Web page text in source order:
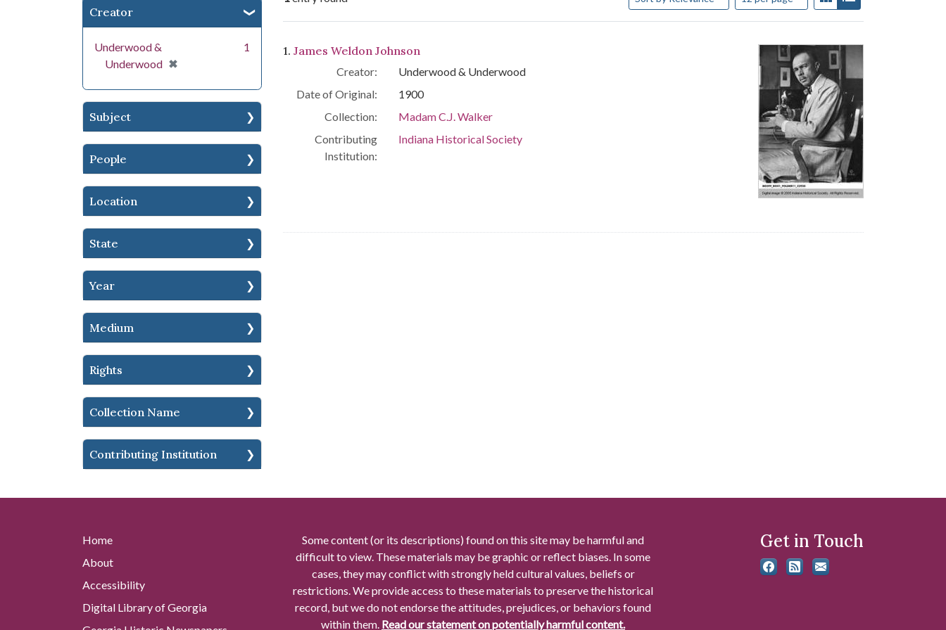
Creator
Underwood &
Underwood ✖
[remove]
1
Subject
People
Location
State
Year
Medium
Rights
Collection Name
Contributing Institution
Search Results
1. James Weldon Johnson
Creator:
Underwood & Underwood
Date of Original:
1900
Collection:
Madam C.J. Walker
Contributing
Institution:
Indiana Historical Society
Home
About
Accessibility
Digital Library of Georgia
Some content (or its descriptions) found on this site may be harmful and
difficult to view. These materials may be graphic or reflect biases. In some
cases, they may conflict with strongly held cultural values, beliefs or
restrictions. We provide access to these materials to preserve the historical
record, but we do not endorse the attitudes, prejudices, or behaviors found
within them. Read our statement on potentially harmful content.
Get in Touch